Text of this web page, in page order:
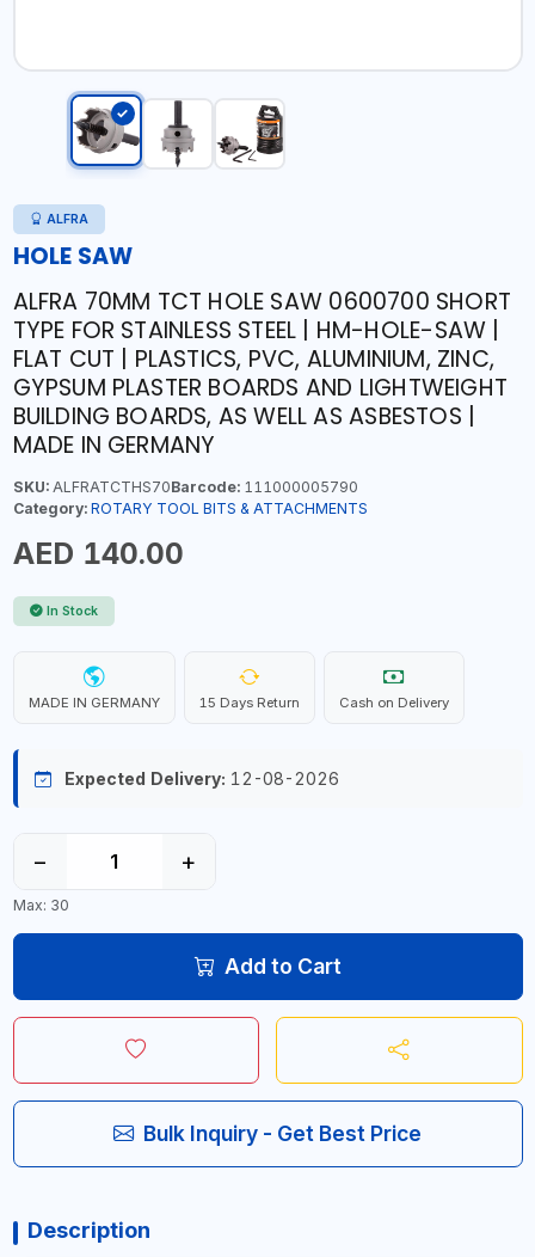
ALFRA
HOLE SAW
ALFRA 70MM TCT HOLE SAW 0600700 SHORT
TYPE FOR STAINLESS STEEL | HM-HOLE-SAW |
FLAT CUT | PLASTICS, PVC, ALUMINIUM, ZINC,
GYPSUM PLASTER BOARDS AND LIGHTWEIGHT
BUILDING BOARDS, AS WELL AS ASBESTOS |
MADE IN GERMANY
SKU:ALFRATCTHS70Barcode:111000005790
Category: ROTARY TOOL BITS & ATTACHMENTS
AED 140.00
In Stock
MADE IN GERMANY 15 Days Return Cash on Delivery
Expected Delivery: 12-08-2026
− +
Max: 30
Add to Cart
Bulk Inquiry - Get Best Price
Description